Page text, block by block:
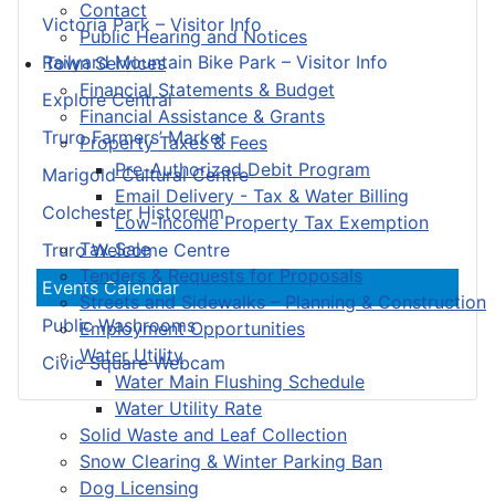
Contact
Public Hearing and Notices
Town Services
Financial Statements & Budget
Financial Assistance & Grants
Property Taxes & Fees
Pre-Authorized Debit Program
Email Delivery - Tax & Water Billing
Low-Income Property Tax Exemption
Tax Sale
Tenders & Requests for Proposals
Streets and Sidewalks – Planning & Construction
Employment Opportunities
Water Utility
Water Main Flushing Schedule
Water Utility Rate
Solid Waste and Leaf Collection
Snow Clearing & Winter Parking Ban
Dog Licensing
Victoria Park – Visitor Info
Railyard Mountain Bike Park – Visitor Info
Explore Central
Truro Farmers’ Market
Marigold Cultural Centre
Colchester Historeum
Truro Welcome Centre
Events Calendar
Public Washrooms
Civic Square Webcam